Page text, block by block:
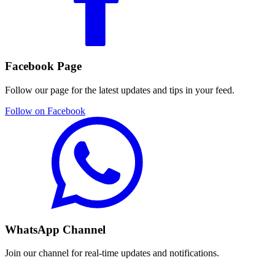
Facebook Page
Follow our page for the latest updates and tips in your feed.
Follow on Facebook
WhatsApp Channel
Join our channel for real-time updates and notifications.